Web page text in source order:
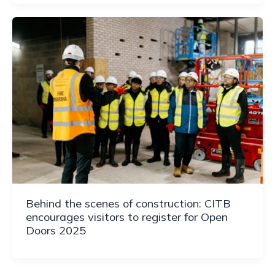
Behind the scenes of construction: CITB
encourages visitors to register for Open
Doors 2025